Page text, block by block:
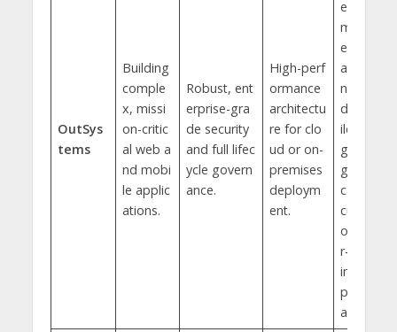
OutSys
tems
Building
comple
x, missi
on-critic
al web a
nd mobi
le applic
ations.
Robust, ent
erprise-gra
de security
and full lifec
ycle govern
ance.
High-perf
ormance
architectu
re for clo
ud or on-
premises
deploym
ent.
em
mod
erniz
atio
n an
d bu
ildin
g lar
ge-s
cale,
cust
ome
r-fac
ing
port
als.